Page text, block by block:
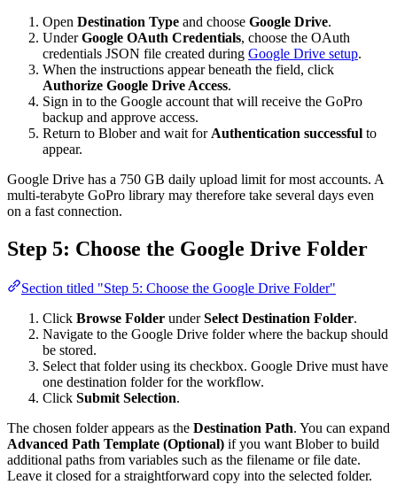
Open Destination Type and choose Google Drive.
UnderGoogle OAuth Credentials, choose the OAuth
credentials JSON file created during Google Drive setup.
When the instructions appear beneath the field, click
Authorize Google Drive Access.
Sign in to the Google account that will receive the GoPro
backup and approve access.
Return to Blober and wait for Authentication successful to
appear.
Google Drive has a 750 GB daily upload limit for most accounts. A
multi-terabyte GoPro library may therefore take several days even
on a fast connection.
Step 5: Choose the Google Drive Folder
Section titled "Step 5: Choose the Google Drive Folder"
Click Browse Folder underSelect Destination Folder.
Navigate to the Google Drive folder where the backup should
be stored.
Select that folder using its checkbox. Google Drive must have
one destination folder for the workflow.
Click Submit Selection.
The chosen folder appears as the Destination Path. You can expand
Advanced Path Template (Optional) if you want Blober to build
additional paths from variables such as the filename or file date.
Leave it closed for a straightforward copy into the selected folder.